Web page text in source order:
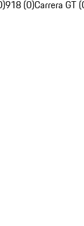
918 (0)Carrera GT